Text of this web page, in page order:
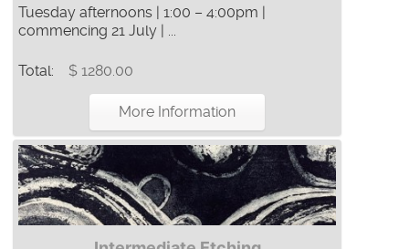
Tuesday afternoons | 1:00 – 4:00pm |
commencing 21 July | ...
Total: $ 1280.00
More Information